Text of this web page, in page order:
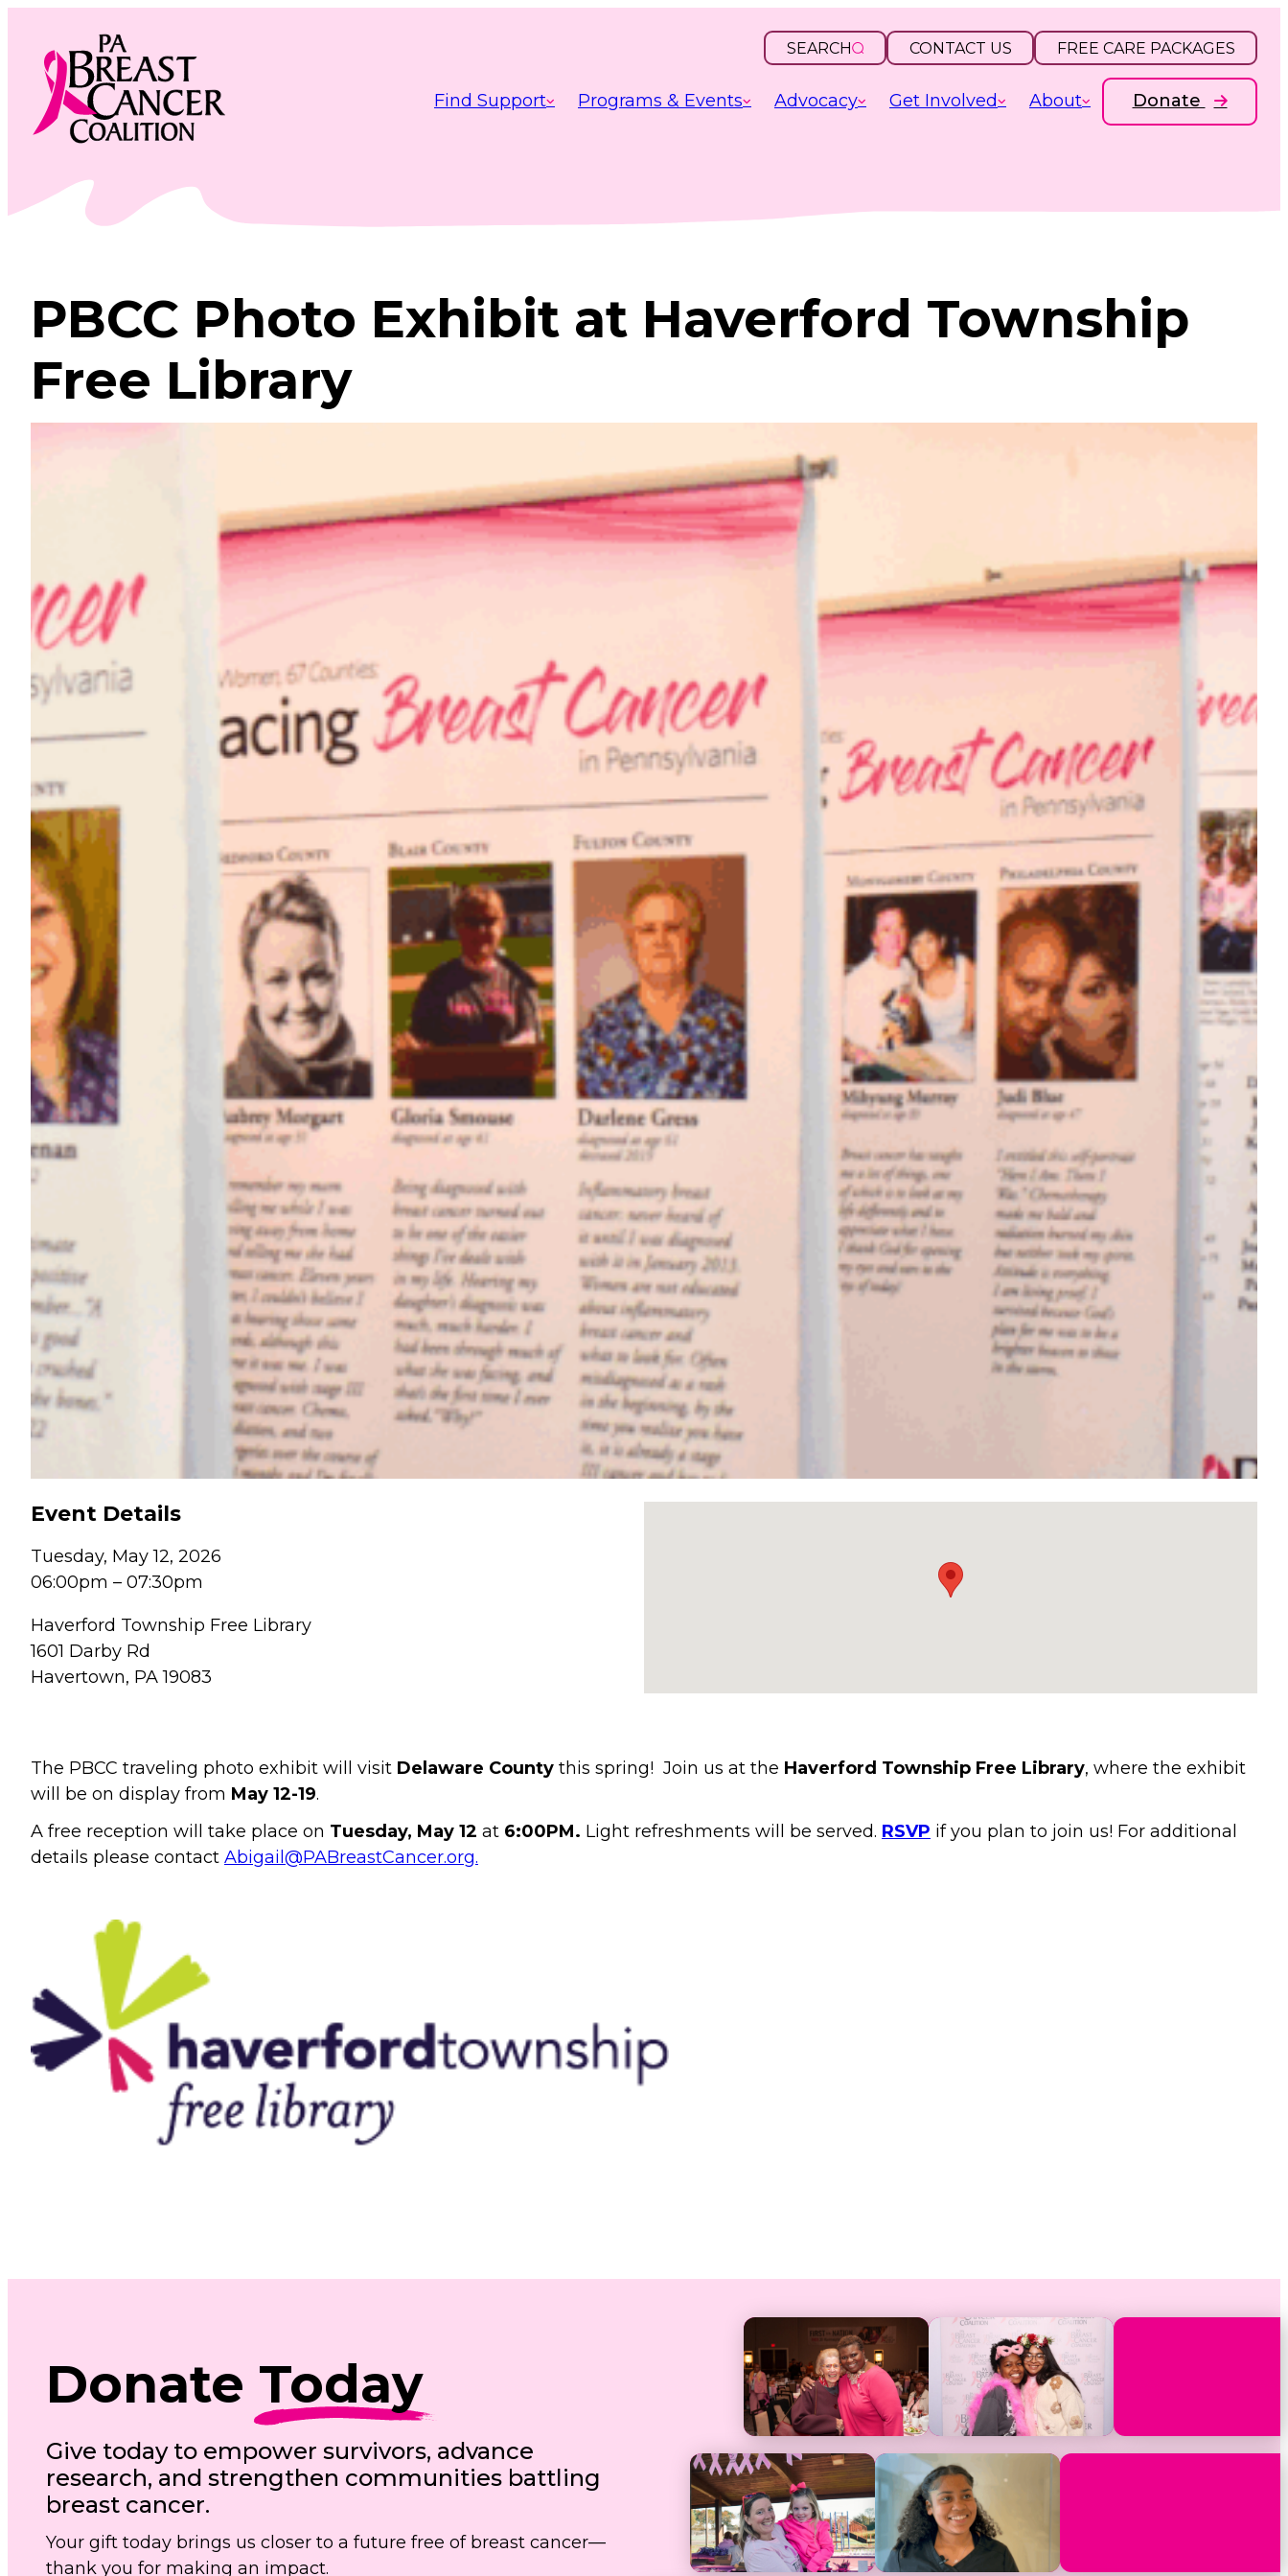
content
OPEN
SEARCH
INPUT CONTACT US FREE CARE PACKAGES
Find Support Programs & Events Advocacy Get Involved About Donate
PBCC Photo Exhibit at Haverford Township
Free Library
Event Details
Tuesday, May 12, 2026
06:00pm – 07:30pm
Haverford Township Free Library
1601 Darby Rd
Havertown, PA 19083
The PBCC traveling photo exhibit will visit Delaware County this spring! Join us at the Haverford Township Free Library, where the exhibit
will be on display from May 12-19.
A free reception will take place on Tuesday, May 12 at 6:00PM. Light refreshments will be served. RSVP if you plan to join us! For additional
details please contact Abigail@PABreastCancer.org.
Donate Today
Give today to empower survivors, advance
research, and strengthen communities battling
breast cancer.
Your gift today brings us closer to a future free of breast cancer—
thank you for making an impact.